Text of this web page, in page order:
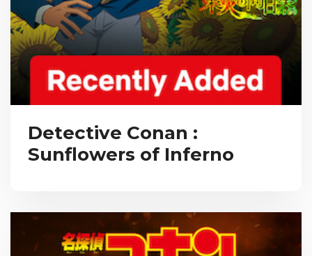
Detective Conan :
Sunflowers of Inferno